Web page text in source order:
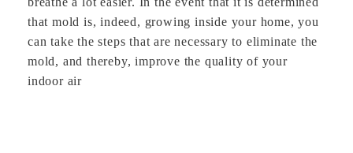
that mold is, indeed, growing inside your home, you
can take the steps that are necessary to eliminate the
mold, and thereby, improve the quality of your
indoor air